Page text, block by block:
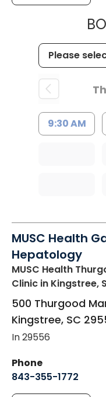
9:30 AM
MUSC Health
Hepatology
MUSC Health
Clinic in Kingstree,
500 Thurgood
Kingstree, SC
In 29556
Phone
843-355-1772